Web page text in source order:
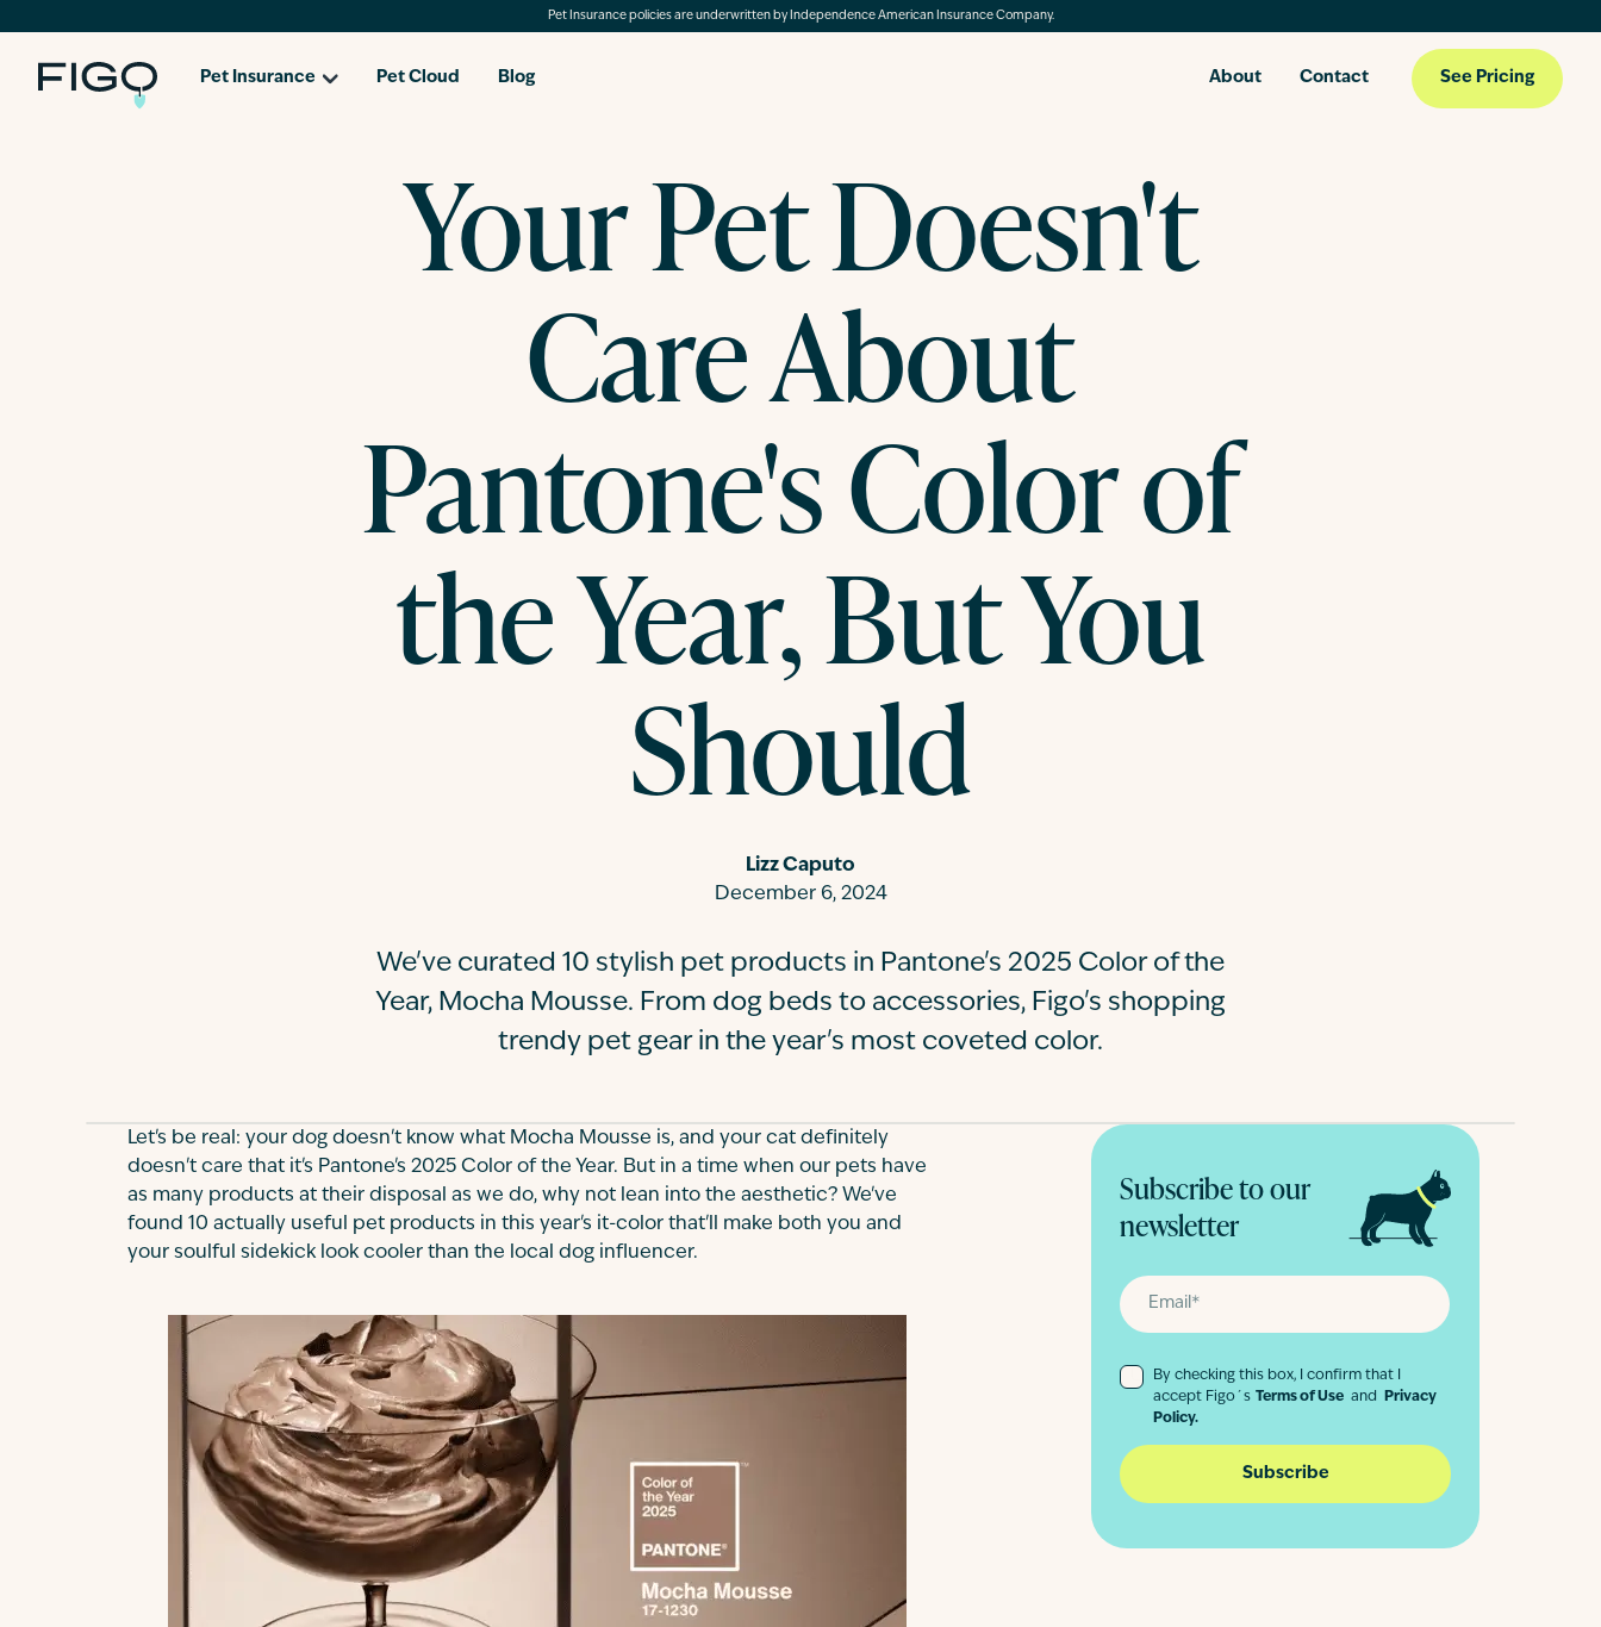
Pet Insurance policies are underwritten by Independence American Insurance Company.
Pet Insurance Pet Cloud Blog About Contact See Pricing
Your Pet Doesn't
Care About
Pantone's Color of
the Year, But You
Should
Lizz Caputo
December 6, 2024
We've curated 10 stylish pet products in Pantone's 2025 Color of the
Year, Mocha Mousse. From dog beds to accessories, Figo's shopping
trendy pet gear in the year's most coveted color.
Let's be real: your dog doesn't know what Mocha Mousse is, and your cat definitely
doesn't care that it's Pantone's 2025 Color of the Year. But in a time when our pets have
as many products at their disposal as we do, why not lean into the aesthetic? We've
found 10 actually useful pet products in this year's it-color that'll make both you and
your soulful sidekick look cooler than the local dog influencer.
Subscribe to our
newsletter
By checking this box, I confirm that I
accept Figo´s Terms of Use and
Privacy
Policy.
Subscribe